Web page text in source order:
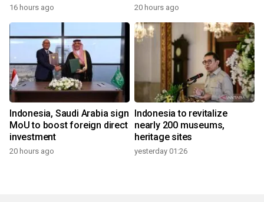
16 hours ago 20 hours ago
Indonesia, Saudi Arabia sign
MoU to boost foreign direct
investment
20 hours ago
Indonesia to revitalize
nearly 200 museums,
heritage sites
yesterday 01:26